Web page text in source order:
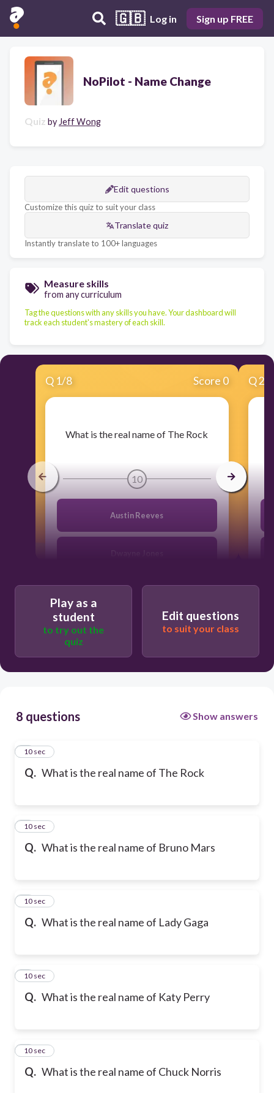
🇬🇧 Log in Sign up FREE
NoPilot - Name Change
Quiz by Jeff Wong
Edit questions
Customize this quiz to suit your class
Translate quiz
Instantly translate to 100+ languages
Measure skills
from any curriculum
Tag the questions with any skills you have. Your dashboard will
track each student's mastery of each skill.
Q 1/8 Score 0
​What is the real name of The Rock
10
Austin Reeves
Dwayne Johnson
De'won Johnston
Q2
Play as a
student
to try out the
quiz
Edit questions
to suit your class
8 questions Show answers
Q. What is the real name of The Rock
110 sec
Q. What is the real name of Bruno Mars
210 sec
Q. What is the real name of Lady Gaga
310 sec
Q. What is the real name of Katy Perry
410 sec
Q. What is the real name of Chuck Norris
510 sec